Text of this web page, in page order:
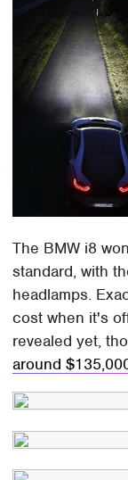
The BMW i8
standard, with
headlamps.
cost when it's
revealed yet,
around